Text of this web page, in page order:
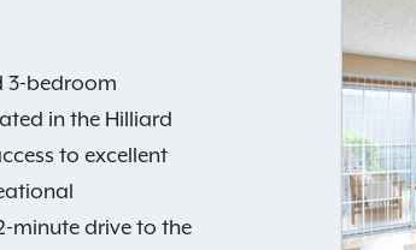
3-bedroom
in the Hilliard
to excellent
minute drive to the